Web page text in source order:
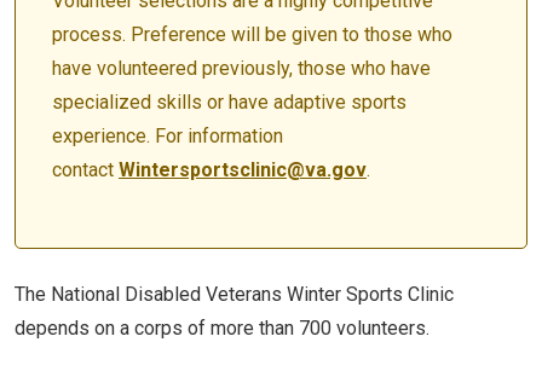
process. Preference will be given to those who
have volunteered previously, those who have
specialized skills or have adaptive sports
experience. For information
contact Wintersportsclinic@va.gov.
The National Disabled Veterans Winter Sports Clinic
depends on a corps of more than 700 volunteers.